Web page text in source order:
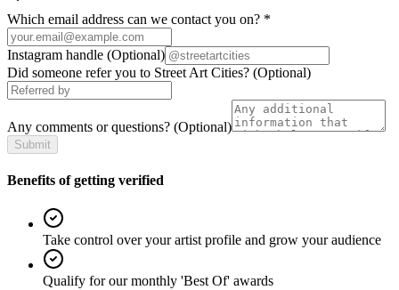
Which email address can we contact you on? *
Instagram handle (Optional)
Did someone refer you to Street Art Cities? (Optional)
Any comments or questions? (Optional)
Submit
Benefits of getting verified
Take control over your artist profile and grow your audience
Qualify for our monthly 'Best Of' awards